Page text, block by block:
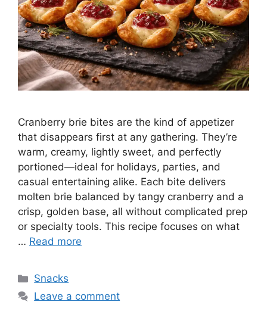
Cranberry brie bites are the kind of appetizer
that disappears first at any gathering. They’re
warm, creamy, lightly sweet, and perfectly
portioned—ideal for holidays, parties, and
casual entertaining alike. Each bite delivers
molten brie balanced by tangy cranberry and a
crisp, golden base, all without complicated prep
or specialty tools. This recipe focuses on what
… Read more
Categories
Snacks
Leave a comment